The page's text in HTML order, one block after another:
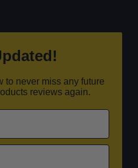
to never miss any future
reviews again.